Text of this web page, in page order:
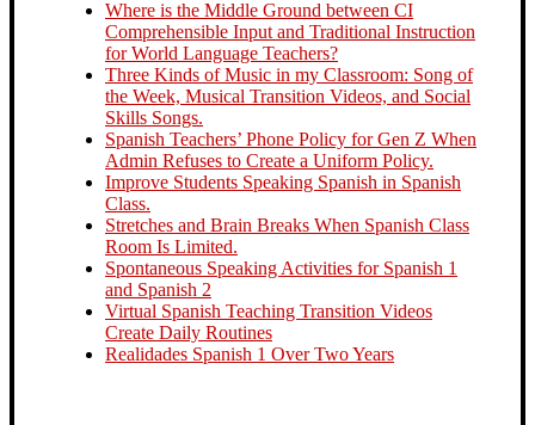
Where is the Middle Ground between CI
Comprehensible Input and Traditional Instruction
for World Language Teachers?
Three Kinds of Music in my Classroom: Song of
the Week, Musical Transition Videos, and Social
Skills Songs.
Spanish Teachers’ Phone Policy for Gen Z When
Admin Refuses to Create a Uniform Policy.
Improve Students Speaking Spanish in Spanish
Class.
Stretches and Brain Breaks When Spanish Class
Room Is Limited.
Spontaneous Speaking Activities for Spanish 1
and Spanish 2
Virtual Spanish Teaching Transition Videos
Create Daily Routines
Realidades Spanish 1 Over Two Years